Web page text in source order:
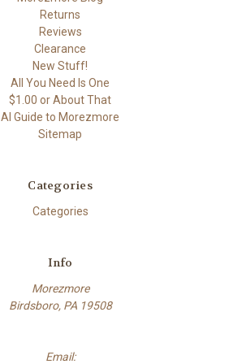
Returns
Reviews
Clearance
New Stuff!
All You Need Is One
$1.00 or About That
AI Guide to Morezmore
Sitemap
Categories
Categories
Info
Morezmore
Birdsboro, PA 19508
Email: